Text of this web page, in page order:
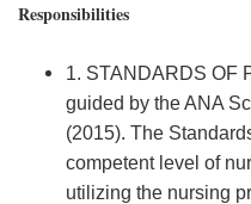
Responsibilities
1. STANDARDS OF
guided by the ANA
(2015). The
competent level of
utilizing the nursing